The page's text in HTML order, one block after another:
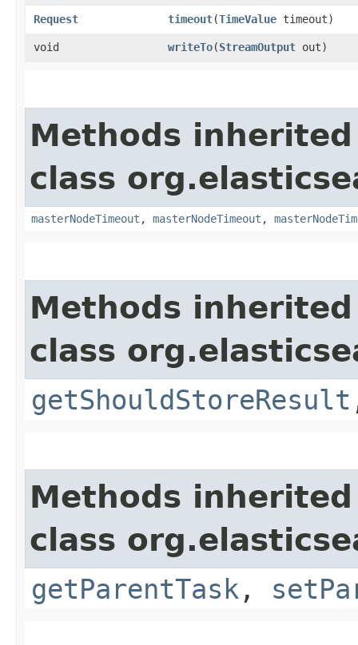
Request timeout​(TimeValue timeout)
void writeTo​(StreamOutput out)
Methods
class
masterNodeTimeout , masterNodeTimeout ,
Methods
class
getShouldStoreResult
Methods
class
getParentTask ,